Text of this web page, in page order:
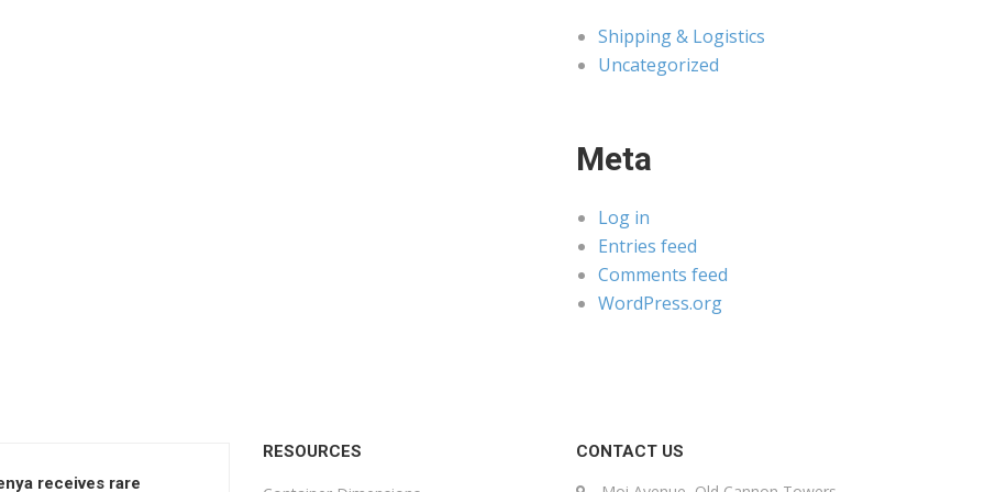
Shipping & Logistics
Uncategorized
Meta
Log in
Entries feed
Comments feed
WordPress.org
receives rare
RESOURCES CONTACT US